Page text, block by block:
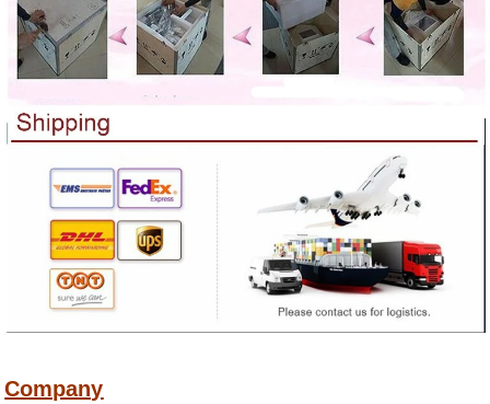
Company